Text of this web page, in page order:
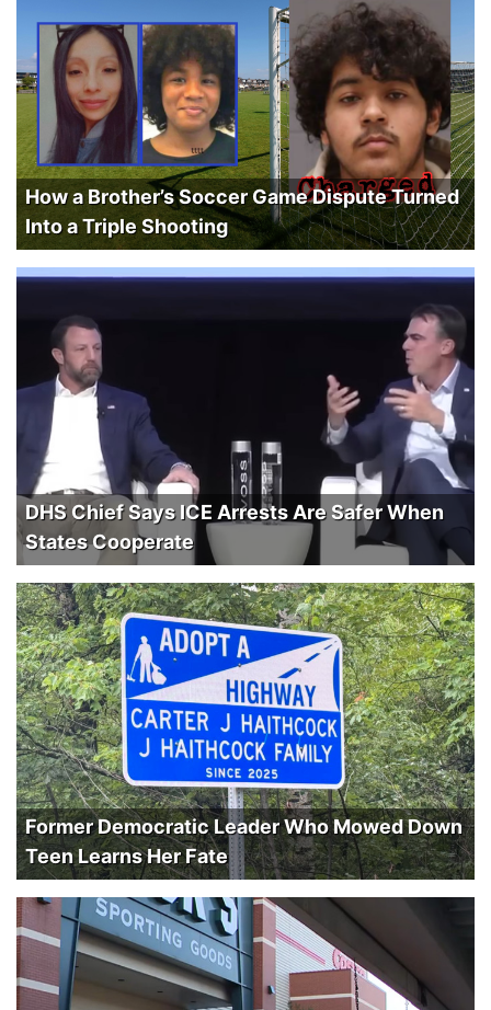
How a Brother’s Soccer Game Dispute Turned
Into a Triple Shooting
DHS Chief Says ICE Arrests Are Safer When
States Cooperate
Former Democratic Leader Who Mowed Down
Teen Learns Her Fate